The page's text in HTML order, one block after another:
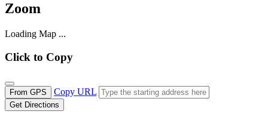
Zoom
Loading Map ...
Click to Copy
From GPS Copy URL
Get Directions